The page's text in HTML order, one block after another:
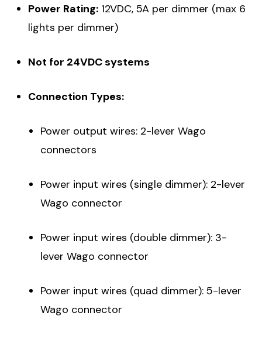
Power Rating:12VDC, 5A per dimmer (max 6
lights per dimmer)
Not for 24VDC systems
Connection Types:
Power output wires: 2-lever Wago
connectors
Power input wires (single dimmer): 2-lever
Wago connector
Power input wires (double dimmer): 3-
lever Wago connector
Power input wires (quad dimmer): 5-lever
Wago connector